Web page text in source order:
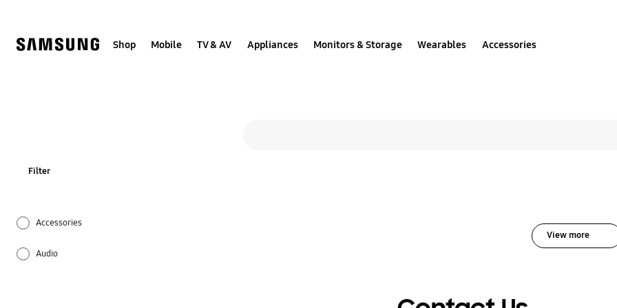
help
Shop Mobile TV & AV Appliances Monitors & Storage Wearables Accessories
Filter
Accessories
Audio
View more